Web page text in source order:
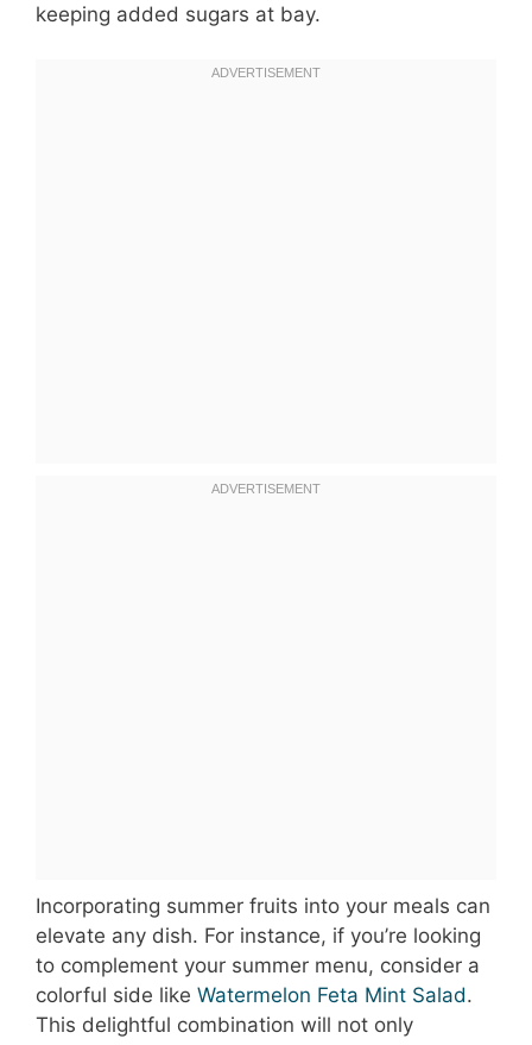
keeping added sugars at bay.
Incorporating summer fruits into your meals can
elevate any dish. For instance, if you’re looking
to complement your summer menu, consider a
colorful side like Watermelon Feta Mint Salad.
This delightful combination will not only